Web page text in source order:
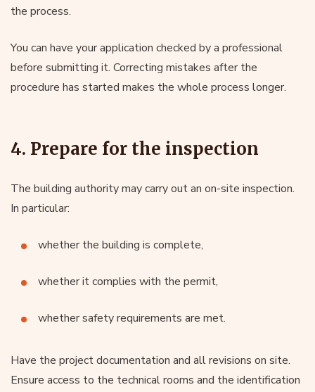
the process.
You can have your application checked by a professional
before submitting it. Correcting mistakes after the
procedure has started makes the whole process longer.
4. Prepare for the inspection
The building authority may carry out an on-site inspection.
In particular:
whether the building is complete,
whether it complies with the permit,
whether safety requirements are met.
Have the project documentation and all revisions on site.
Ensure access to the technical rooms and the identification